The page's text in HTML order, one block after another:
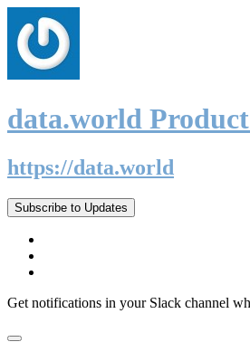
data.world Product
https://data.world
Subscribe to Updates
Get notifications in your Slack channel